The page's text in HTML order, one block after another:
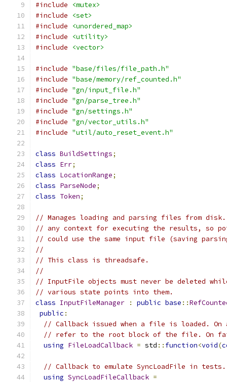
#include
<mutex>
#include
<set>
#include
<unordered_map>
#include
<utility>
#include
<vector>
#include "base/files/file_path.h"
#include "base/memory/ref_counted.h"
#include "gn/input_file.h"
#include "gn/parse_tree.h"
#include "gn/settings.h"
#include "gn/vector_utils.h"
#include "util/auto_reset_event.h"
class BuildSettings;
class Err;
class LocationRange;
class ParseNode;
class Token;
// Manages loading and parsing files from
// any context for executing the results, so
// could use the same input file (saving
//
// This class is threadsafe.
//
// InputFile objects must never be deleted
// various state points into them.
class InputFileManager : public base ::
public :
// Callback issued when a file is loaded. On
// refer to the root block of the file. On
using FileLoadCallback = std :: function<void(
// Callback to emulate SyncLoadFile in tests.
using SyncLoadFileCallback =